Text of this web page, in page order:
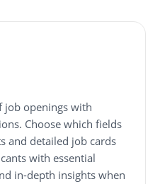
job openings with
Choose which fields
and detailed job cards
with essential
in-depth insights when